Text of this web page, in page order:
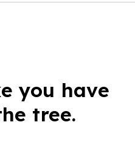
you have
tree.